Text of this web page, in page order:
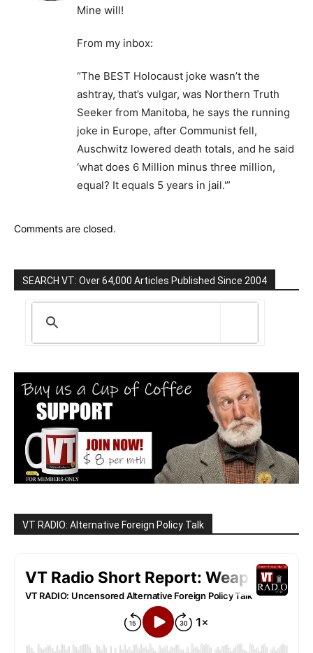
Mine will!
From my inbox:
“The BEST Holocaust joke wasn’t the
ashtray, that’s vulgar, was Northern Truth
Seeker from Manitoba, he says the running
joke in Europe, after Communist fell,
Auschwitz lowered death totals, and he said
‘what does 6 Million minus three million,
equal? It equals 5 years in jail.'”
Comments are closed.
SEARCH VT: Over 64,000 Articles Published Since 2004
VT RADIO: Alternative Foreign Policy Talk